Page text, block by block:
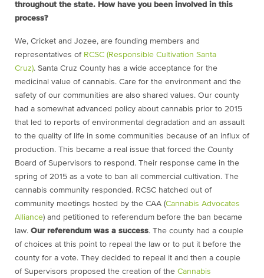
throughout the state. How have you been involved in this
process?
We, Cricket and Jozee, are founding members and
representatives of RCSC (Responsible Cultivation Santa
Cruz). Santa Cruz County has a wide acceptance for the
medicinal value of cannabis. Care for the environment and the
safety of our communities are also shared values. Our county
had a somewhat advanced policy about cannabis prior to 2015
that led to reports of environmental degradation and an assault
to the quality of life in some communities because of an influx of
production. This became a real issue that forced the County
Board of Supervisors to respond. Their response came in the
spring of 2015 as a vote to ban all commercial cultivation. The
cannabis community responded. RCSC hatched out of
community meetings hosted by the CAA (Cannabis Advocates
Alliance) and petitioned to referendum before the ban became
law. Our referendum was a success. The county had a couple
of choices at this point to repeal the law or to put it before the
county for a vote. They decided to repeal it and then a couple
of Supervisors proposed the creation of the Cannabis